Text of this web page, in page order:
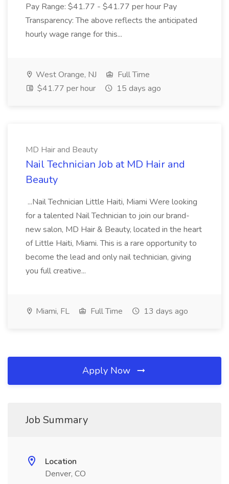
Pay Range: $41.77 - $41.77 per hour Pay
Transparency: The above reflects the anticipated
hourly wage range for this...
West Orange, NJ
Full Time
$41.77 per hour
15 days ago
MD Hair and Beauty
Nail Technician Job at MD Hair and
Beauty
...Nail Technician Little Haiti, Miami Were looking
for a talented Nail Technician to join our brand-
new salon, MD Hair & Beauty, located in the heart
of Little Haiti, Miami. This is a rare opportunity to
become the lead and only nail technician, giving
you full creative...
Miami, FL Full Time 13 days ago
Apply Now
Job Summary
Location
Denver, CO